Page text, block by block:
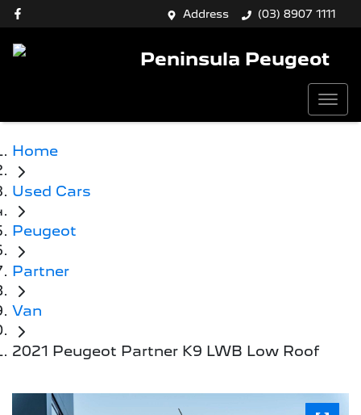
Address (03) 8907 1111
Peninsula Peugeot
Home
Used Cars
Peugeot
Partner
Van
2021 Peugeot Partner K9 LWB Low Roof